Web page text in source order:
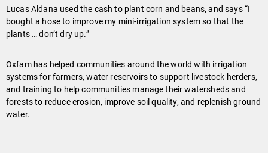
Lucas Aldana used the cash to plant corn and beans, and says “I
bought a hose to improve my mini-irrigation system so that the
plants … don’t dry up.”
Oxfam has helped communities around the world with irrigation
systems for farmers, water reservoirs to support livestock herders,
and training to help communities manage their watersheds and
forests to reduce erosion, improve soil quality, and replenish ground
water.